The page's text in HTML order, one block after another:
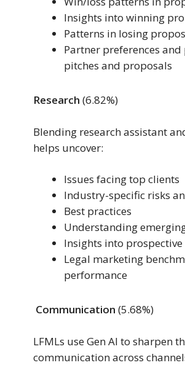
Insights into winning
Patterns in losing
Partner preferences
pitches and proposals
Research (6.82%)
Blending research assistant
helps uncover:
Issues facing top clients
Industry-specific risks
Best practices
Understanding
Insights into prospective
Legal marketing
performance
Communication (5.68%)
LFMLs use Gen AI to sharpen
communication across